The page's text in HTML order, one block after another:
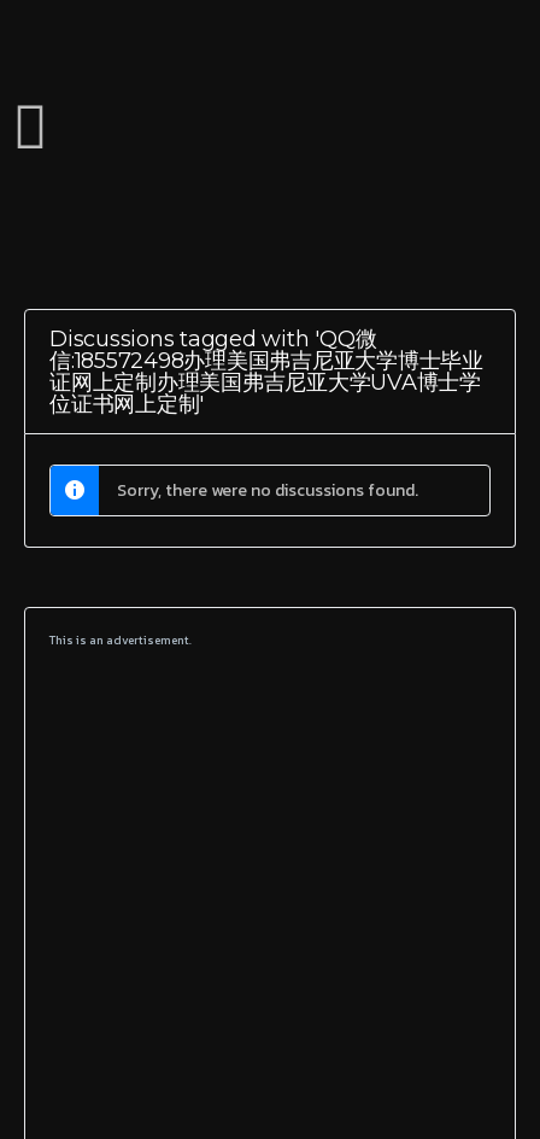
Discussions tagged with 'QQ微
信:185572498办理美国弗吉尼亚大学博士毕业
证网上定制办理美国弗吉尼亚大学UVA博士学
位证书网上定制'
Sorry, there were no discussions found.
This is an advertisement.